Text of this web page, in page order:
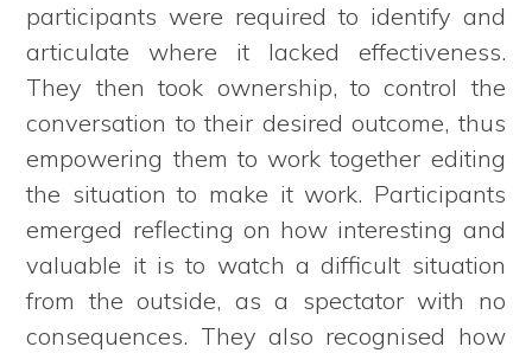
participants were required to identify and
articulate where it lacked effectiveness.
They then took ownership, to control the
conversation to their desired outcome, thus
empowering them to work together editing
the situation to make it work. Participants
emerged reflecting on how interesting and
valuable it is to watch a difficult situation
from the outside, as a spectator with no
consequences. They also recognised how